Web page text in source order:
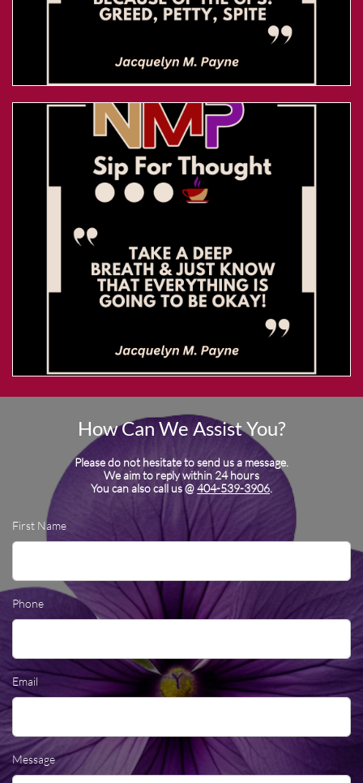
How Can We Assist You?
Please do not hesitate to send us a message.
We aim to reply within 24 hours
You can also call us @404-539-3906.
First Name
Phone
Email
Message